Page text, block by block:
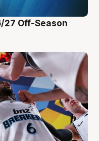
27 Off-Season